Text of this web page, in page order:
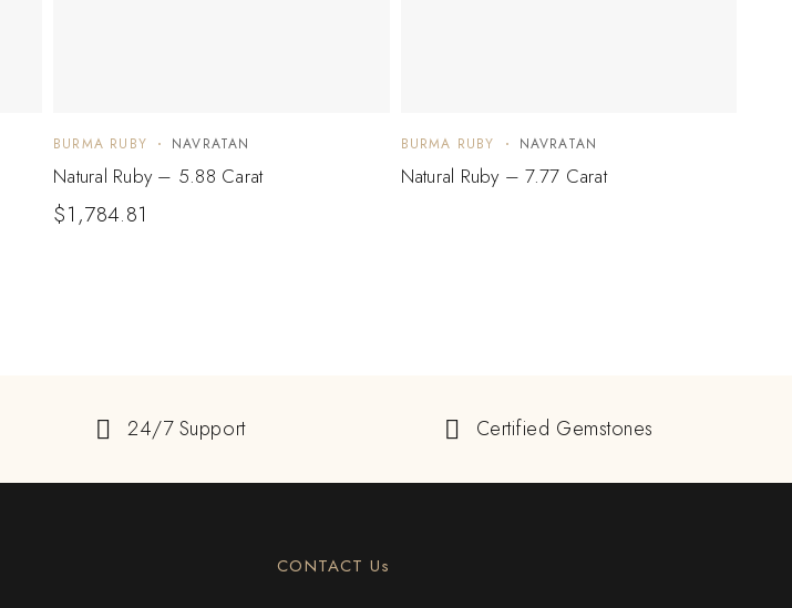
BURMA RUBY NAVRATAN
Natural Ruby – 5.88 Carat
$1,784.81
BURMA RUBY NAVRATAN
Natural Ruby – 7.77 Carat
24/7 Support Certified Gemstones
CONTACT Us